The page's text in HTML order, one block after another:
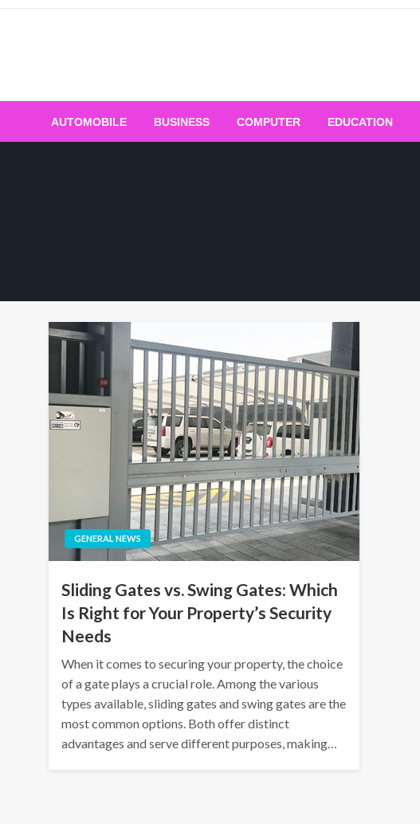
Skip
AUTOMOBILE BUSINESS COMPUTER EDUCATION
GENERAL NEWS
Sliding Gates vs. Swing Gates: Which
Is Right for Your Property’s Security
Needs
When it comes to securing your property, the choice
of a gate plays a crucial role. Among the various
types available, sliding gates and swing gates are the
most common options. Both offer distinct
advantages and serve different purposes, making…